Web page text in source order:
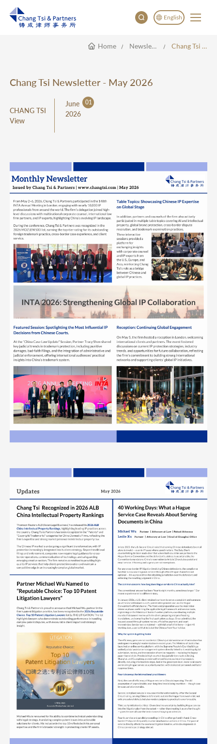
English
English
Home Newsletter Chang Tsi Newsletter - May 2026
Chang Tsi Newsletter - May 2026
CHANG TSI
View
June 01
2026